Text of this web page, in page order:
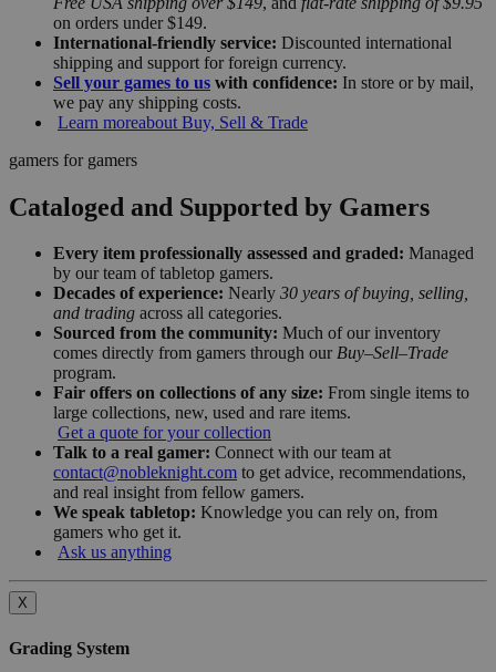
on orders under $149.
International-friendly service: Discounted international
shipping and support for foreign currency.
Sell your games to us with confidence: In store or by mail,
we pay any shipping costs.
Learn moreabout Buy, Sell & Trade
gamers for gamers
Cataloged and Supported by Gamers
Every item professionally assessed and graded: Managed
by our team of tabletop gamers.
Decades of experience: Nearly 30 years of buying, selling,
and trading across all categories.
Sourced from the community: Much of our inventory
comes directly from gamers through our Buy–Sell–Trade
program.
Fair offers on collections of any size: From single items to
large collections, new, used and rare items.
Get a quote for your collection
Talk to a real gamer: Connect with our team at
contact@nobleknight.com to get advice, recommendations,
and real insight from fellow gamers.
We speak tabletop: Knowledge you can rely on, from
gamers who get it.
Ask us anything
X
Grading System